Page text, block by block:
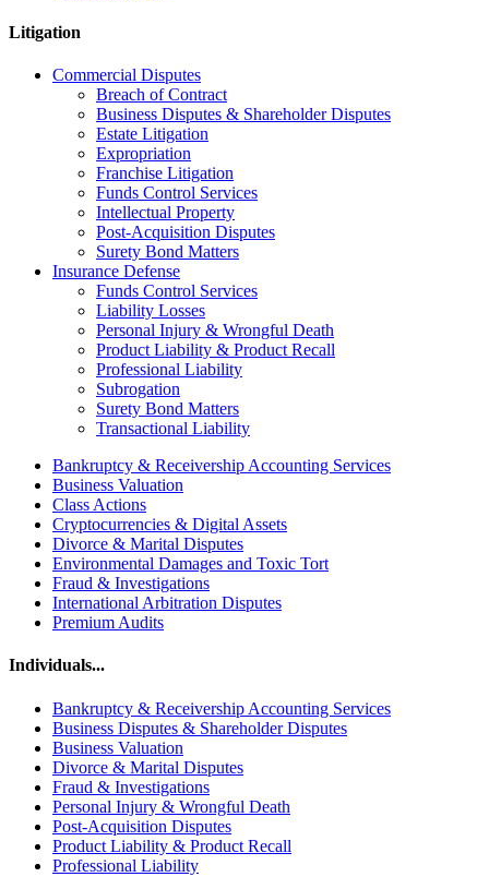
Litigation
Commercial Disputes
Breach of Contract
Business Disputes & Shareholder Disputes
Estate Litigation
Expropriation
Franchise Litigation
Funds Control Services
Intellectual Property
Post-Acquisition Disputes
Surety Bond Matters
Insurance Defense
Funds Control Services
Liability Losses
Personal Injury & Wrongful Death
Product Liability & Product Recall
Professional Liability
Subrogation
Surety Bond Matters
Transactional Liability
Bankruptcy & Receivership Accounting Services
Business Valuation
Class Actions
Cryptocurrencies & Digital Assets
Divorce & Marital Disputes
Environmental Damages and Toxic Tort
Fraud & Investigations
International Arbitration Disputes
Premium Audits
Individuals...
Bankruptcy & Receivership Accounting Services
Business Disputes & Shareholder Disputes
Business Valuation
Divorce & Marital Disputes
Fraud & Investigations
Personal Injury & Wrongful Death
Post-Acquisition Disputes
Product Liability & Product Recall
Professional Liability